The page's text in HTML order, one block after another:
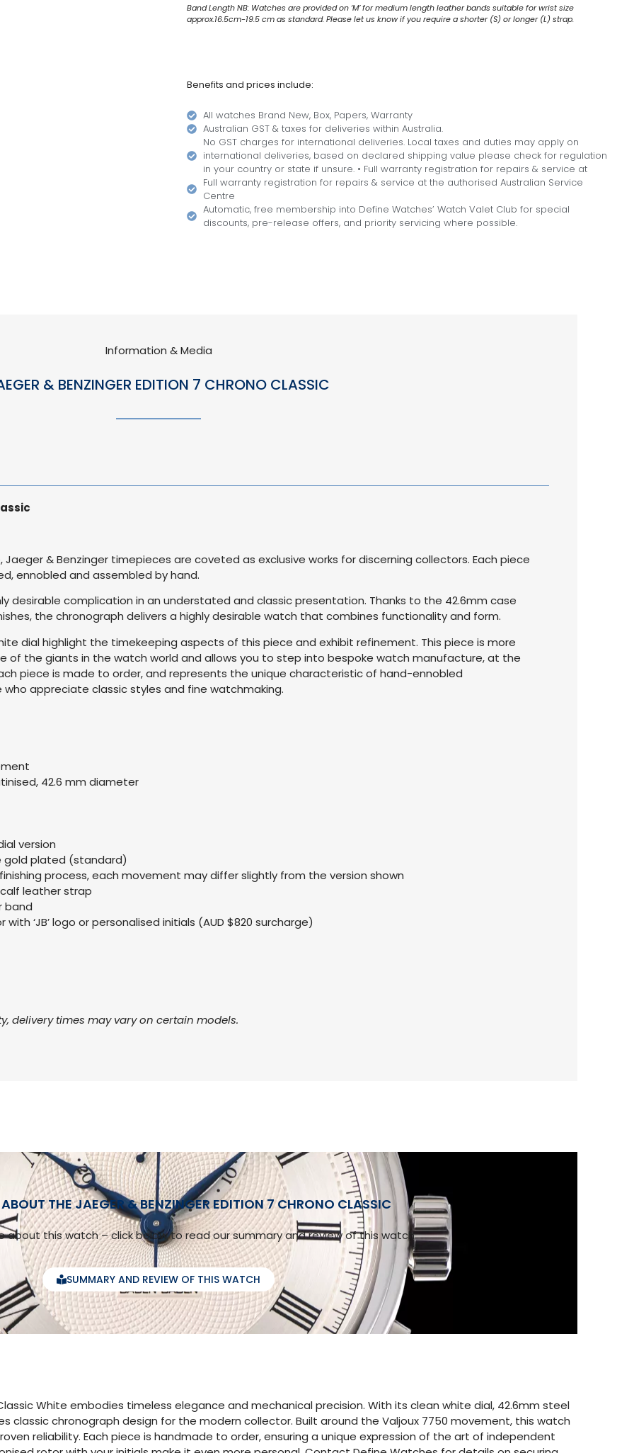
Band Length NB: Watches are provided on ‘M’ for medium length leather bands suitable for wrist size
approx.16.5cm-19.5 cm as standard. Please let us know if you require a shorter (S) or longer (L) strap.
Benefits and prices include:
All watches Brand New, Box, Papers, Warranty
Australian GST & taxes for deliveries within Australia.
No GST charges for international deliveries. Local taxes and duties may apply on
international deliveries, based on declared shipping value please check for regulation
in your country or state if unsure. • Full warranty registration for repairs & service at
Full warranty registration for repairs & service at the authorised Australian Service
Centre
Automatic, free membership into Define Watches’ Watch Valet Club for special
discounts, pre-release offers, and priority servicing where possible.
Information & Media
& BENZINGER EDITION 7 CHRONO CLASSIC
& Benzinger timepieces are coveted as exclusive works for discerning collectors. Each piece
ennobled and assembled by hand.
desirable complication in an understated and classic presentation. Thanks to the 42.6mm case
the chronograph delivers a highly desirable watch that combines functionality and form.
dial highlight the timekeeping aspects of this piece and exhibit refinement. This piece is more
of the giants in the watch world and allows you to step into bespoke watch manufacture, at the
piece is made to order, and represents the unique characteristic of hand-ennobled
appreciate classic styles and fine watchmaking.
42.6 mm diameter
version
gold plated (standard)
process, each movement may differ slightly from the version shown
leather strap
band
‘JB’ logo or personalised initials (AUD $820 surcharge)
delivery times may vary on certain models.
THE JAEGER & BENZINGER EDITION 7 CHRONO CLASSIC
about this watch – click below to read our summary and review of this watch
SUMMARY AND REVIEW OF THIS WATCH
White embodies timeless elegance and mechanical precision. With its clean white dial, 42.6mm steel
classic chronograph design for the modern collector. Built around the Valjoux 7750 movement, this watch
reliability. Each piece is handmade to order, ensuring a unique expression of the art of independent